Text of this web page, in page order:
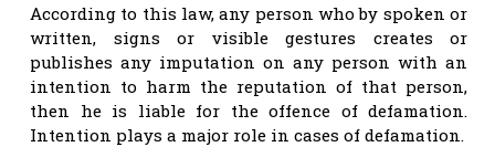
According to this law, any person who by spoken or
written, signs or visible gestures creates or
publishes any imputation on any person with an
intention to harm the reputation of that person,
then he is liable for the offence of defamation.
Intention plays a major role in cases of defamation.